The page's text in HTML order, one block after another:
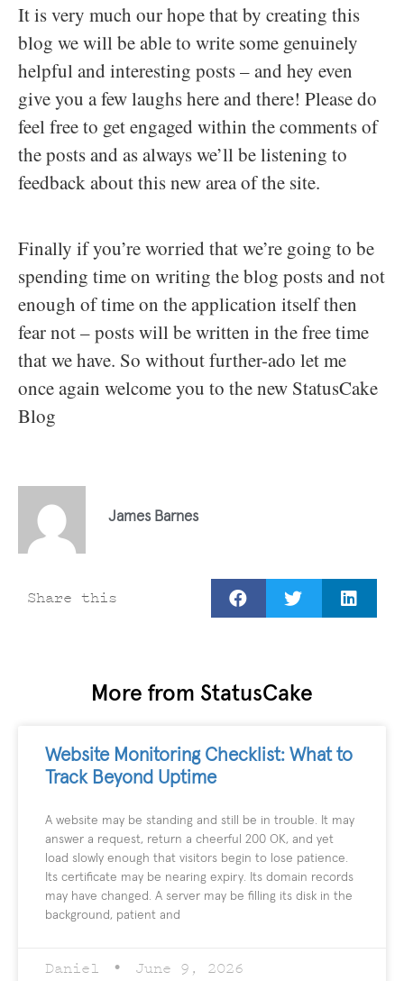
It is very much our hope that by creating this
blog we will be able to write some genuinely
helpful and interesting posts – and hey even
give you a few laughs here and there! Please do
feel free to get engaged within the comments of
the posts and as always we’ll be listening to
feedback about this new area of the site.
Finally if you’re worried that we’re going to be
spending time on writing the blog posts and not
enough of time on the application itself then
fear not – posts will be written in the free time
that we have. So without further-ado let me
once again welcome you to the new StatusCake
Blog
James Barnes
Share this
More from StatusCake
Website Monitoring Checklist: What to
Track Beyond Uptime
A website may be standing and still be in trouble. It may
answer a request, return a cheerful 200 OK, and yet
load slowly enough that visitors begin to lose patience.
Its certificate may be nearing expiry. Its domain records
may have changed. A server may be filling its disk in the
background, patient and
Daniel June 9, 2026